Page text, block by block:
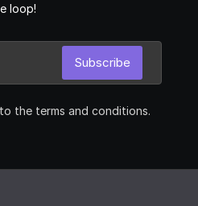
loop!
the terms and conditions.
Subscribe